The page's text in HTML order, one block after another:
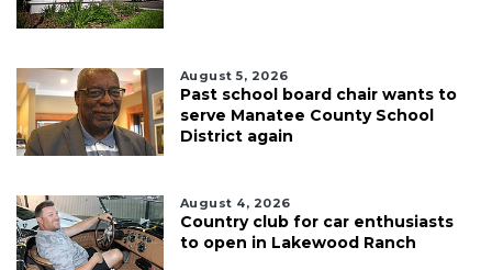
August 5, 2026
Past school board chair wants to
serve Manatee County School
District again
August 4, 2026
Country club for car enthusiasts
to open in Lakewood Ranch